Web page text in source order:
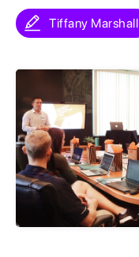
Tiffany Marshall